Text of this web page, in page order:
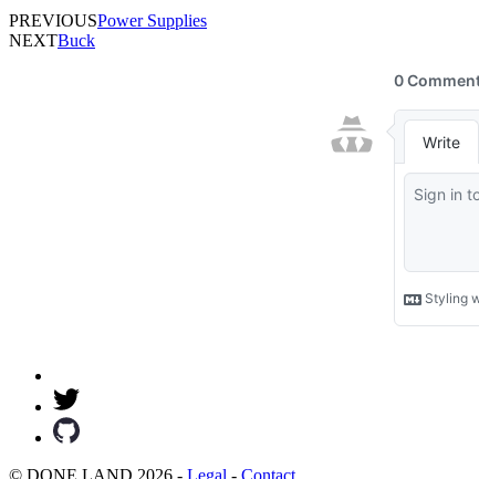
PREVIOUSPower Supplies
NEXTBuck
© DONE.LAND 2026 - Legal - Contact